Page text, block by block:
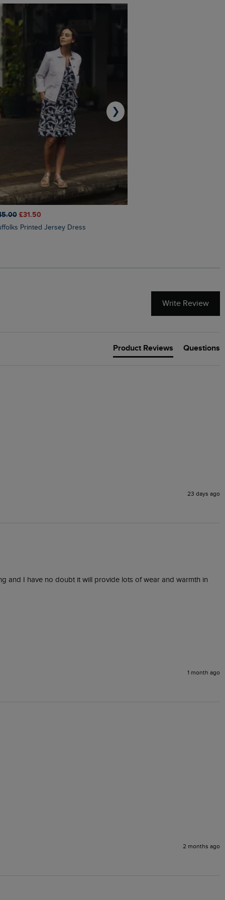
£31.50
Printed Jersey Dress
❯
Write Review
Product Reviews Questions
23 days ago
and I have no doubt it will provide lots of wear and warmth in
1 month ago
2 months ago